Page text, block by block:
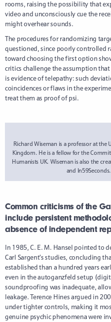
rooms, raising the possibility that
video and unconsciously cue the
might overhear sounds.
The procedures for randomizing
questioned, since poorly controlled
toward choosing the first option
critics challenge the assumption
is evidence of telepathy: such
coincidences or flaws in the
treat them as proof of psi.
Richard Wiseman is a professor at
Kingdom. He is a fellow for the
Humanists UK. Wiseman is also the
and
Common criticisms of the
include persistent
absence of independent
In 1985, C. E. M. Hansel pointed to
Carl Sargent’s studies, concluding
established than a hundred years
even in the autoganzfeld setup
soundproofing was inadequate,
leakage. Terence Hines argued in
under tighter controls, making it
genuine psychic phenomena were